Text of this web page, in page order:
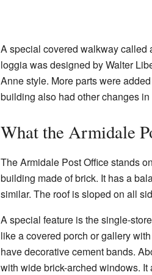
A special covered walkway
loggia was designed by Walter
Anne style. More parts were
building also had other changes
What the Armidale
The Armidale Post Office stands
building made of brick. It has a
similar. The roof is sloped on all
A special feature is the single-
like a covered porch or gallery
have decorative cement bands.
with wide brick-arched windows.